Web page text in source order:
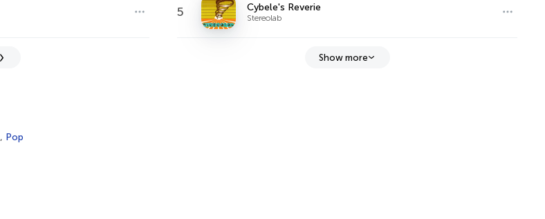
5 Cybele's Reverie
Stereolab
Show more
, Pop